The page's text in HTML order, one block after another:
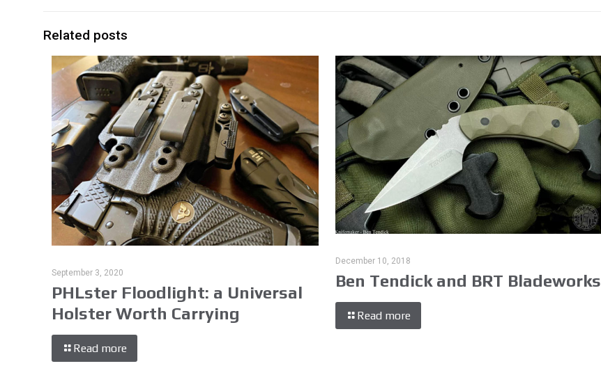
Related posts
September 3, 2020
PHLster Floodlight: a Universal
Holster Worth Carrying
Read more
December 10, 2018
Ben Tendick and BRT Bladeworks
Read more